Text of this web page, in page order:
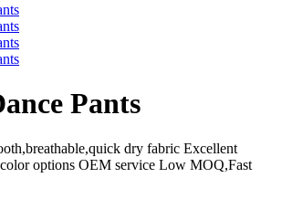
Pants
dry fabric Excellent
options OEM service Low MOQ,Fast